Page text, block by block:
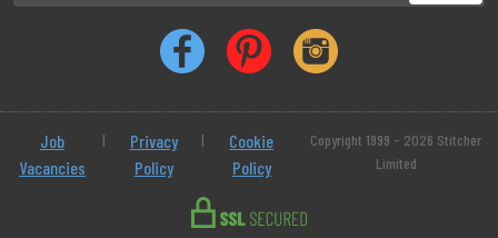
Job
Vacancies
|
Privacy
Policy
|
Cookie
Policy
Copyright 1999 - 2026 Stitcher
Limited